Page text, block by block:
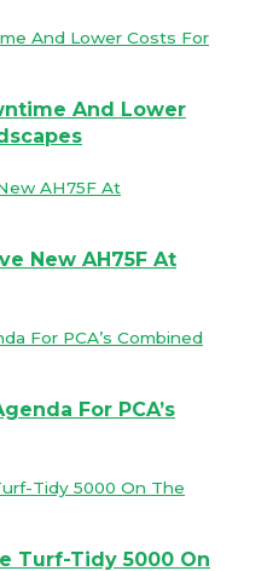
And Lower
New AH75F At
For PCA’s
Turf-Tidy 5000 On